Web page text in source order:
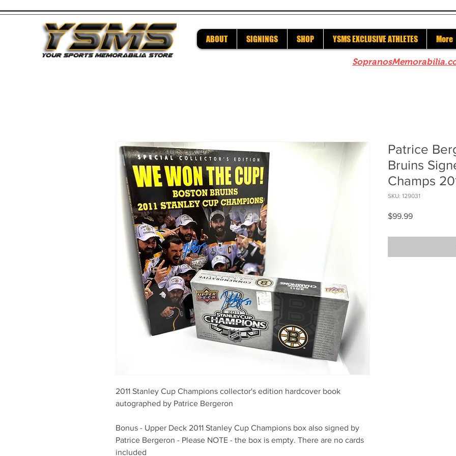
ABOUT SIGNINGS SHOP YSMS EXCLUSIVE ATHLETES More
2011 Stanley Cup Champions collector's edition hardcover book
autographed by Patrice Bergeron
Bonus - Upper Deck 2011 Stanley Cup Champions box also signed by
Patrice Bergeron - Please NOTE - the box is empty. There are no cards
included
Patrice
Bruins
Champs
SKU: 129031
$99.99Price